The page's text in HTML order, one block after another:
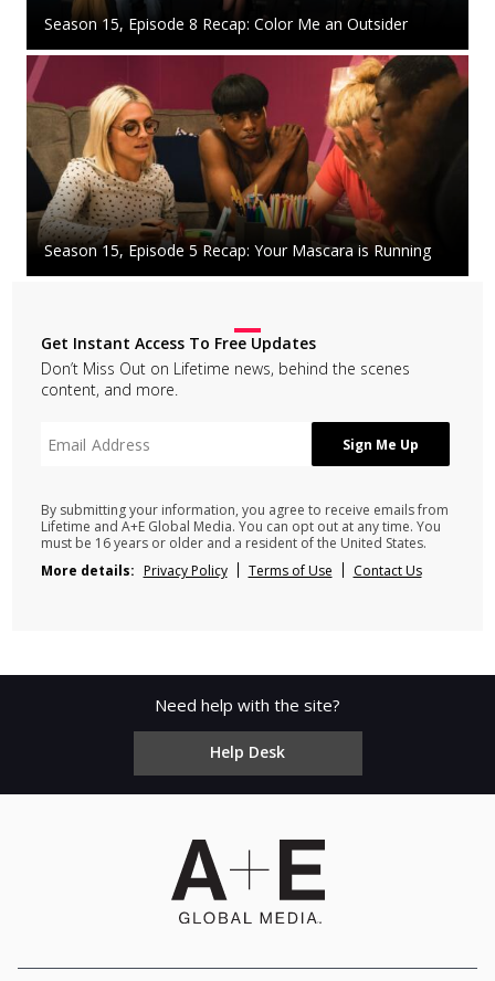
Season 15, Episode 8 Recap: Color Me an Outsider
Season 15, Episode 5 Recap: Your Mascara is Running
Get Instant Access To Free Updates
Don’t Miss Out on Lifetime news, behind the scenes
content, and more.
By submitting your information, you agree to receive emails from
Lifetime and A+E Global Media. You can opt out at any time. You
must be 16 years or older and a resident of the United States.
More details: Privacy Policy Terms of Use Contact Us
Need help with the site?
Help Desk